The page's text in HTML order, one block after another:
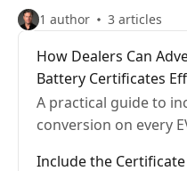
1 author 3 articles
How Dealers Can
Battery Certificates
A practical guide to
conversion on every
Include the